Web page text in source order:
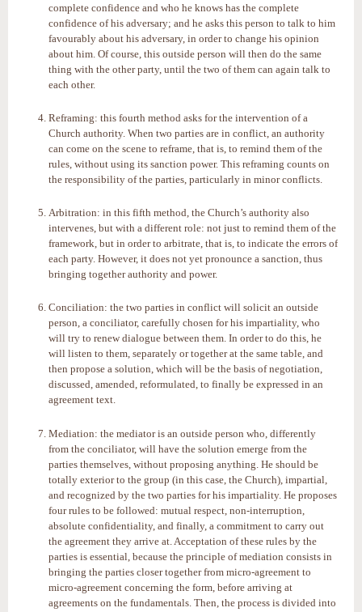
complete confidence and who he knows has the complete
confidence of his adversary; and he asks this person to talk to him
favourably about his adversary, in order to change his opinion
about him. Of course, this outside person will then do the same
thing with the other party, until the two of them can again talk to
each other.
Reframing: this fourth method asks for the intervention of a
Church authority. When two parties are in conflict, an authority
can come on the scene to reframe, that is, to remind them of the
rules, without using its sanction power. This reframing counts on
the responsibility of the parties, particularly in minor conflicts.
Arbitration: in this fifth method, the Church’s authority also
intervenes, but with a different role: not just to remind them of the
framework, but in order to arbitrate, that is, to indicate the errors of
each party. However, it does not yet pronounce a sanction, thus
bringing together authority and power.
Conciliation: the two parties in conflict will solicit an outside
person, a conciliator, carefully chosen for his impartiality, who
will try to renew dialogue between them. In order to do this, he
will listen to them, separately or together at the same table, and
then propose a solution, which will be the basis of negotiation,
discussed, amended, reformulated, to finally be expressed in an
agreement text.
Mediation: the mediator is an outside person who, differently
from the conciliator, will have the solution emerge from the
parties themselves, without proposing anything. He should be
totally exterior to the group (in this case, the Church), impartial,
and recognized by the two parties for his impartiality. He proposes
four rules to be followed: mutual respect, non-interruption,
absolute confidentiality, and finally, a commitment to carry out
the agreement they arrive at. Acceptation of these rules by the
parties is essential, because the principle of mediation consists in
bringing the parties closer together from micro-agreement to
micro-agreement concerning the form, before arriving at
agreements on the fundamentals. Then, the process is divided into